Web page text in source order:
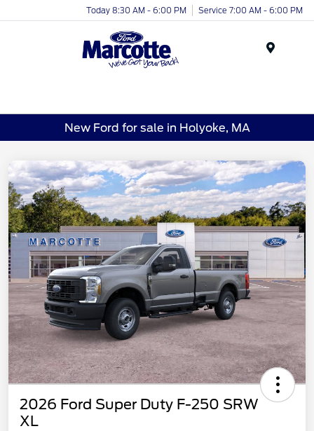
Today 8:30 AM - 6:00 PM Service 7:00 AM - 6:00 PM
New Ford for sale in Holyoke, MA
2026 Ford Super Duty F-250 SRW
XL